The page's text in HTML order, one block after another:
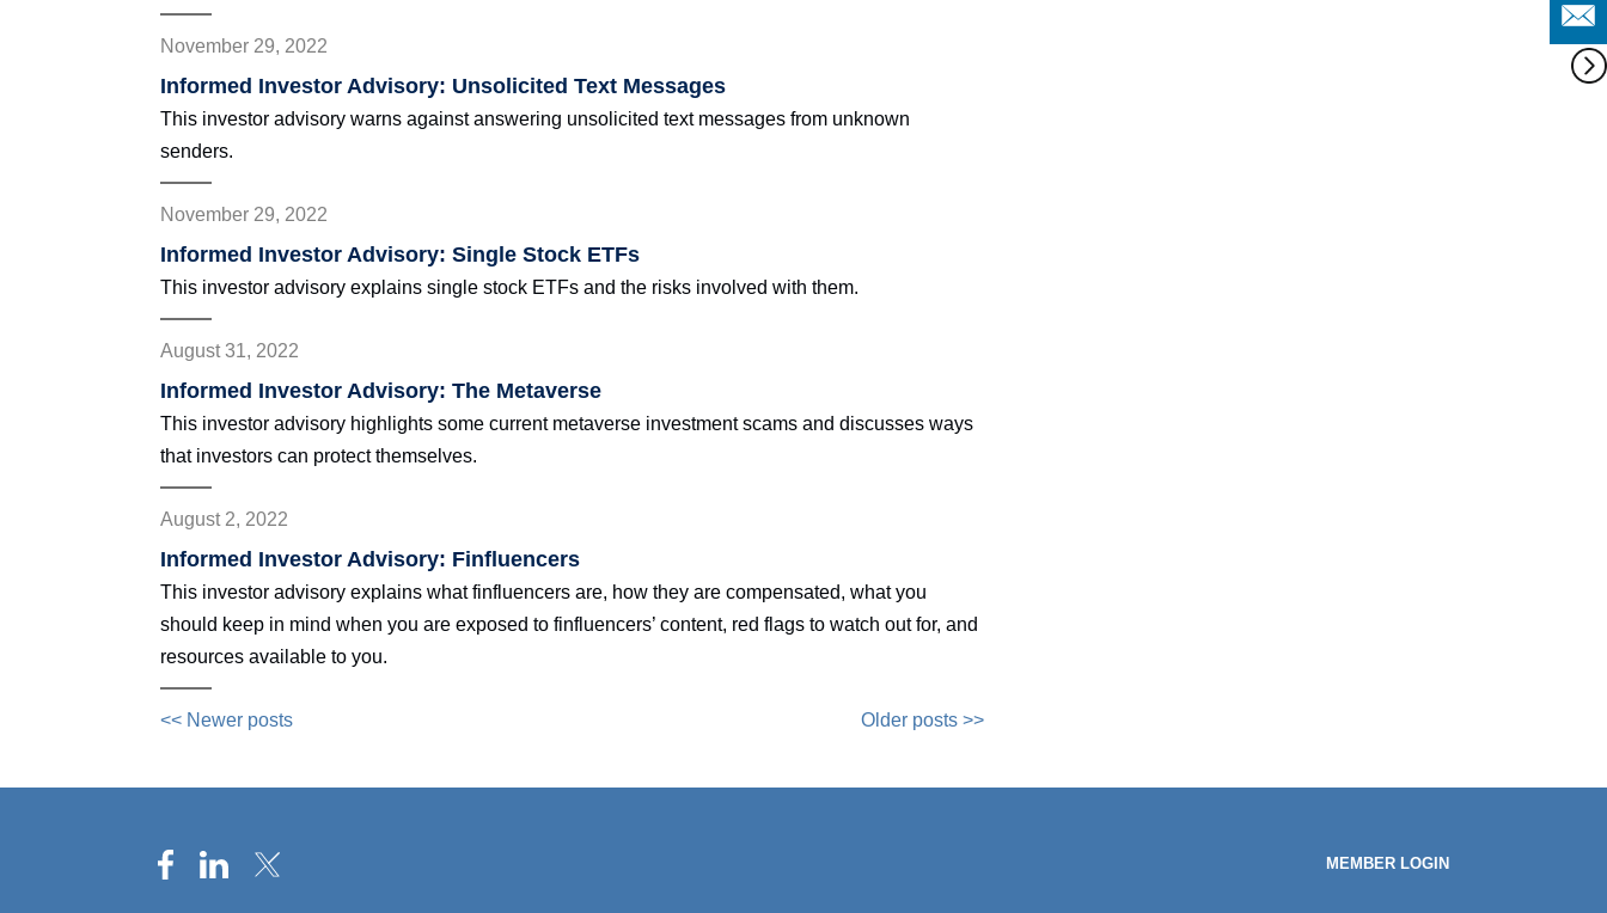
November 29, 2022
Informed Investor Advisory: Unsolicited Text Messages
This investor advisory warns against answering unsolicited text messages from unknown
senders.
November 29, 2022
Informed Investor Advisory: Single Stock ETFs
This investor advisory explains single stock ETFs and the risks involved with them.
August 31, 2022
Informed Investor Advisory: The Metaverse
This investor advisory highlights some current metaverse investment scams and discusses ways
that investors can protect themselves.
August 2, 2022
Informed Investor Advisory: Finfluencers
This investor advisory explains what finfluencers are, how they are compensated, what you
should keep in mind when you are exposed to finfluencers’ content, red flags to watch out for, and
resources available to you.
<< Newer posts Older posts >>
MEMBER LOGIN